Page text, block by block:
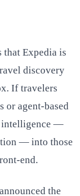
Expedia is
discovery
If travelers
or agent-based
intelligence —
— into those
end.
the